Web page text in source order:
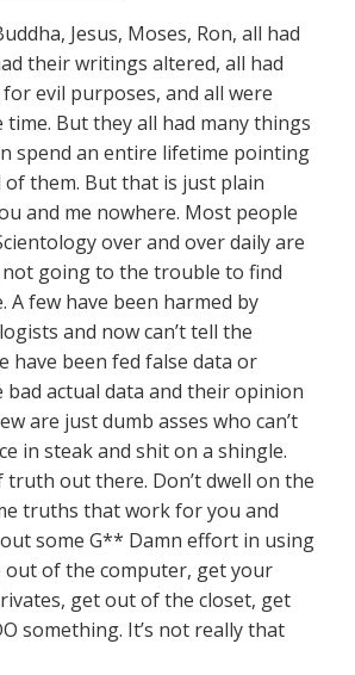
Jesus, Moses, Ron, all had
their writings altered, all had
evil purposes, and all were
time. But they all had many things
spend an entire lifetime pointing
them. But that is just plain
and me nowhere. Most people
over and over daily are
not going to the trouble to find
A few have been harmed by
and now can’t tell the
have been fed false data or
actual data and their opinion
are just dumb asses who can’t
in steak and shit on a shingle.
truth out there. Don’t dwell on the
truths that work for you and
some G** Damn effort in using
out of the computer, get your
get out of the closet, get
something. It’s not really that